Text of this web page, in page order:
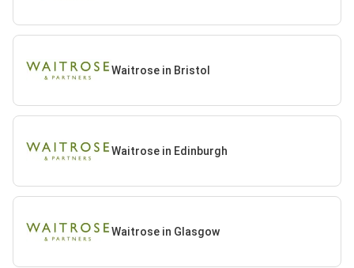
Waitrose in Bristol
Waitrose in Edinburgh
Waitrose in Glasgow